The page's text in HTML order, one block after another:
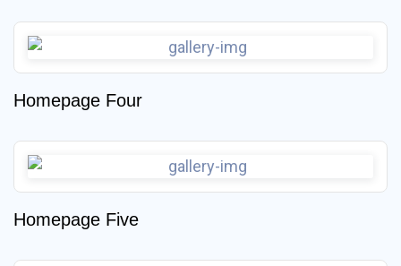
Homepage Four
Homepage Five